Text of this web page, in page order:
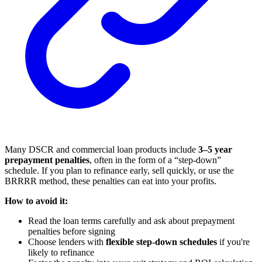
Many DSCR and commercial loan products include 3–5 year
prepayment penalties, often in the form of a “step-down”
schedule. If you plan to refinance early, sell quickly, or use the
BRRRR method, these penalties can eat into your profits.
How to avoid it:
Read the loan terms carefully and ask about prepayment
penalties before signing
Choose lenders with flexible step-down schedules if you're
likely to refinance